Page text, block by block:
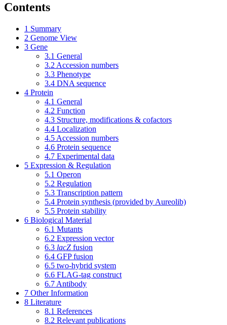
Contents
1 Summary
2 Genome View
3 Gene
3.1 General
3.2 Accession numbers
3.3 Phenotype
3.4 DNA sequence
4 Protein
4.1 General
4.2 Function
4.3 Structure, modifications & cofactors
4.4 Localization
4.5 Accession numbers
4.6 Protein sequence
4.7 Experimental data
5 Expression & Regulation
5.1 Operon
5.2 Regulation
5.3 Transcription pattern
5.4 Protein synthesis (provided by Aureolib)
5.5 Protein stability
6 Biological Material
6.1 Mutants
6.2 Expression vector
6.3 lacZ fusion
6.4 GFP fusion
6.5 two-hybrid system
6.6 FLAG-tag construct
6.7 Antibody
7 Other Information
8 Literature
8.1 References
8.2 Relevant publications